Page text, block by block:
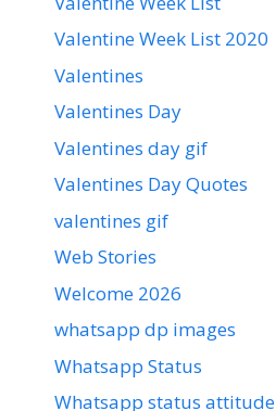
Valentine Week List 2020
Valentines
Valentines Day
Valentines day gif
Valentines Day Quotes
valentines gif
Web Stories
Welcome 2026
whatsapp dp images
Whatsapp Status
Whatsapp status attitude